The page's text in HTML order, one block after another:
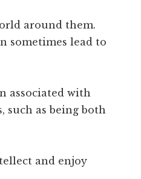
around them.
sometimes lead to
associated with
as being both
and enjoy